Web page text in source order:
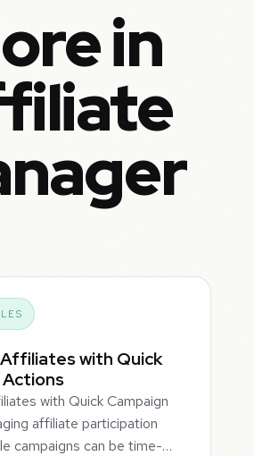
in
with Quick
Actions
with Quick Campaign
affiliate participation
campaigns can be time-…